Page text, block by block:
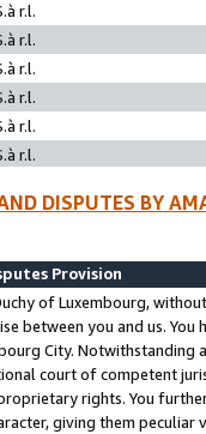
r.l.
r.l.
r.l.
r.l.
r.l.
r.l.
DISPUTES BY
Provision
of Luxembourg,
between you and us.
City. Notwithstanding
court of competent
rights. You
giving them